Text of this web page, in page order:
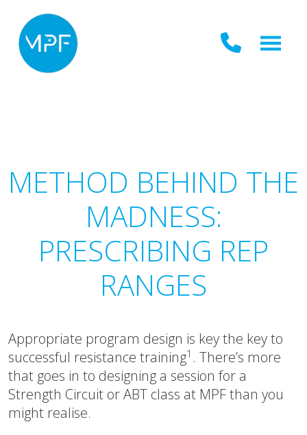
METHOD BEHIND THE
MADNESS:
PRESCRIBING REP
RANGES
Appropriate program design is key the key to
successful resistance training1 . There’s more
that goes in to designing a session for a
Strength Circuit or ABT class at MPF than you
might realise.